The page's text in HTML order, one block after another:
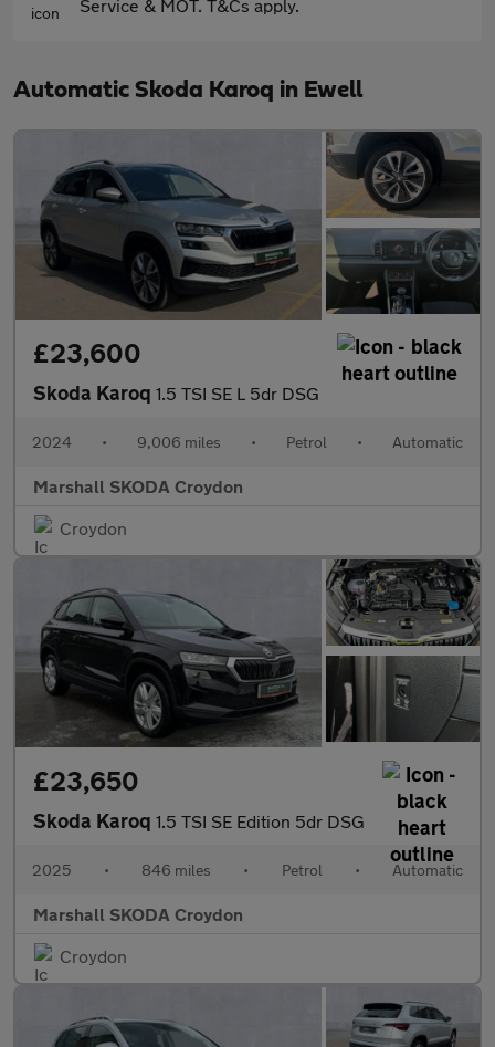
Service & MOT. T&Cs apply.
Automatic Skoda Karoq in Ewell
£23,600
Skoda Karoq 1.5 TSI SE L 5dr DSG
2024 • 9,006 miles • Petrol • Automatic
Marshall SKODA Croydon
Croydon
£23,650
Skoda Karoq 1.5 TSI SE Edition 5dr DSG
2025 • 846 miles • Petrol • Automatic
Marshall SKODA Croydon
Croydon